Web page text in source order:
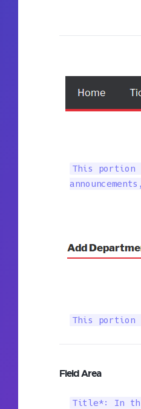
This portion
This portion
Field Area
Title*: In